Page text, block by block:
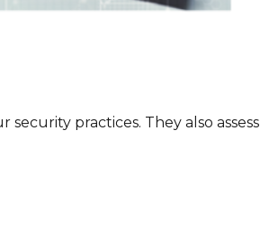
practices. They also assess